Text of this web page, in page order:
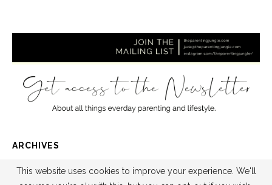
ARCHIVES
This website uses cookies to improve your experience. We'll